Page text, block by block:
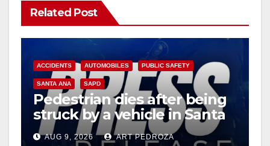
Related Post
ACCIDENTS AUTOMOBILES PUBLIC SAFETY
SANTA ANA SAPD
Pedestrian dies after being
struck by a vehicle in Santa
AnaAUG 9, 2026 ART PEDROZA